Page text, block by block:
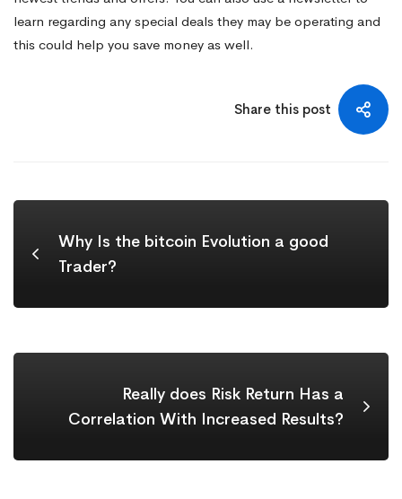
learn regarding any special deals they may be operating and
this could help you save money as well.
Share this post
Why Is the bitcoin Evolution a good
Trader?
Really does Risk Return Has a
Correlation With Increased Results?